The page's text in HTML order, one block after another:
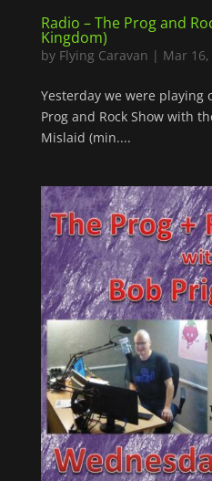
Radio – The Prog and
Kingdom)
by Flying Caravan | Mar 16,
Yesterday we were playing
Prog and Rock Show with
Mislaid (min....